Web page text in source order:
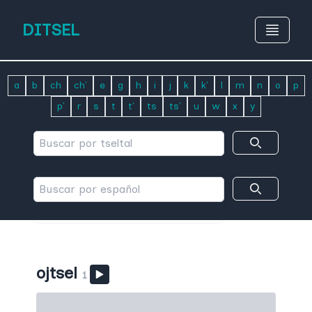
DITSEL
a b ch ch' e g h i j k k' l m n o
p
p'
r s t t' ts ts' u w x y
ojtsel 1